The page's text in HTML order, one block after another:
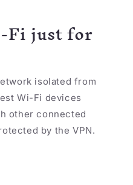
Fi just for
isolated from
Wi-Fi devices
other connected
by the VPN.